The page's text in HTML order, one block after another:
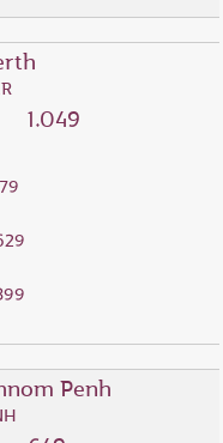
1.049
Penh